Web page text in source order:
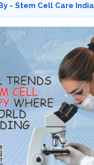
- Stem Cell Care India